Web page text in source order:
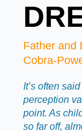
Father and
Cobra-
It’s often
perception
point. As
so far off,